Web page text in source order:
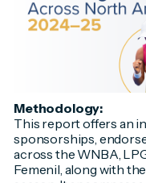
Methodology:
This report offers an
sponsorships,
across the WNBA,
Femenil, along with